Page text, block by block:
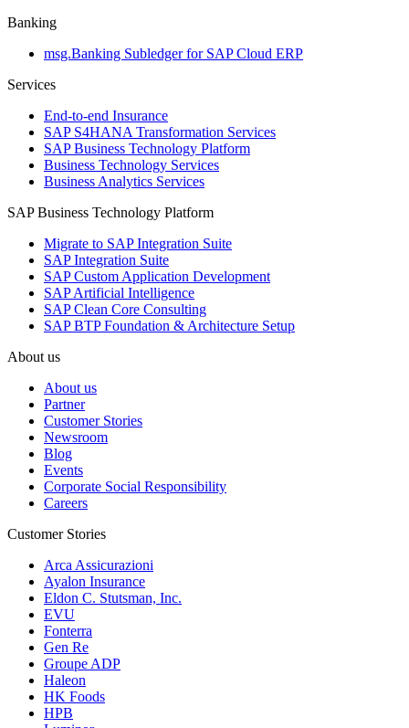
Banking
msg.Banking Subledger for SAP Cloud ERP
Services
End-to-end Insurance
SAP S4HANA Transformation Services
SAP Business Technology Platform
Business Technology Services
Business Analytics Services
SAP Business Technology Platform
Migrate to SAP Integration Suite
SAP Integration Suite
SAP Custom Application Development
SAP Artificial Intelligence
SAP Clean Core Consulting
SAP BTP Foundation & Architecture Setup
About us
About us
Partner
Customer Stories
Newsroom
Blog
Events
Corporate Social Responsibility
Careers
Customer Stories
Arca Assicurazioni
Ayalon Insurance
Eldon C. Stutsman, Inc.
EVU
Fonterra
Gen Re
Groupe ADP
Haleon
HK Foods
HPB